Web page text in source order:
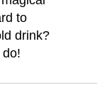
to
drink?
do!